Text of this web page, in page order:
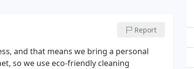
Report
and that means we bring a personal
so we use eco-friendly cleaning